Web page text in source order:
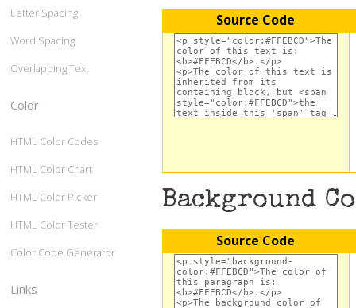
Source Code
Background
Source Code
Letter Spacing
Word Spacing
Overlapping Text
Color
HTML Color Codes
HTML Color Chart
HTML Color Picker
HTML Color Tester
Color Code Generator
Links